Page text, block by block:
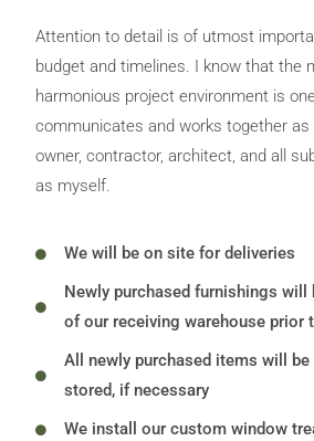
Attention to detail is of utmost
budget and timelines. I know that the
harmonious project environment is
communicates and works together
owner, contractor, architect, and all
as myself.
We will be on site for deliveries
Newly purchased furnishings will
of our receiving warehouse prior
All newly purchased items will be
stored, if necessary
We install our custom window